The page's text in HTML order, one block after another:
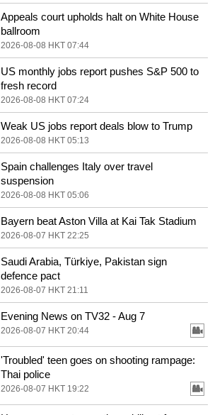
Appeals court upholds halt on White House
ballroom
2026-08-08 HKT 07:44
US monthly jobs report pushes S&P 500 to
fresh record
2026-08-08 HKT 07:24
Weak US jobs report deals blow to Trump
2026-08-08 HKT 05:13
Spain challenges Italy over travel
suspension
2026-08-08 HKT 05:06
Bayern beat Aston Villa at Kai Tak Stadium
2026-08-07 HKT 22:25
Saudi Arabia, Türkiye, Pakistan sign
defence pact
2026-08-07 HKT 21:11
Evening News on TV32 - Aug 7
2026-08-07 HKT 20:44
'Troubled' teen goes on shooting rampage:
Thai police
2026-08-07 HKT 19:22